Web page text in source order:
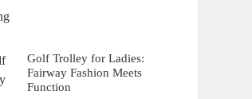
Golf Trolley for Ladies:
Fairway Fashion Meets
Function